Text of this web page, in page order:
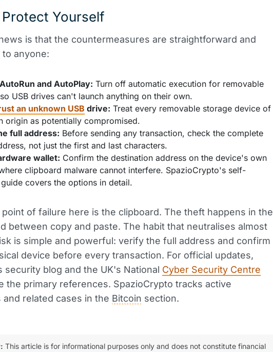
Yourself
is that the countermeasures are straightforward and
anyone:
and AutoPlay: Turn off automatic execution for removable
USB drives can't launch anything on their own.
an unknown USB drive: Treat every removable storage device of
origin as potentially compromised.
full address: Before sending any transaction, check the complete
not just the first and last characters.
wallet: Confirm the destination address on the device's own
clipboard malware cannot interfere. SpazioCrypto's self-
covers the options in detail.
of failure here is the clipboard. The theft happens in the
between copy and paste. The habit that neutralises almost
is simple and powerful: verify the full address and confirm
device before every transaction. For official updates,
security blog and the UK's National Cyber Security Centre
the primary references. SpazioCrypto tracks active
and related cases in the Bitcoin section.
This article is for informational purposes only and does not constitute financial